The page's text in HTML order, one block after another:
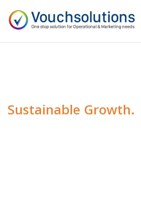
Sustainable Growth.